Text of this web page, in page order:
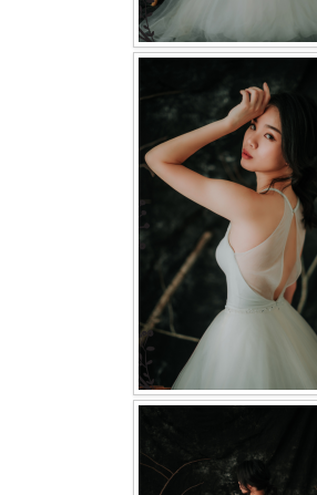
SOCIAL MEDIA
TWD FACEBOOK
TWD INSTAGRAM Main
TWD INSTAGRAM
TWD PLUS SIZE BRIDE
TWD MALAY BRIDES
OTHER PRODUCTS
Wedding Veil/ Tudung Kahwin